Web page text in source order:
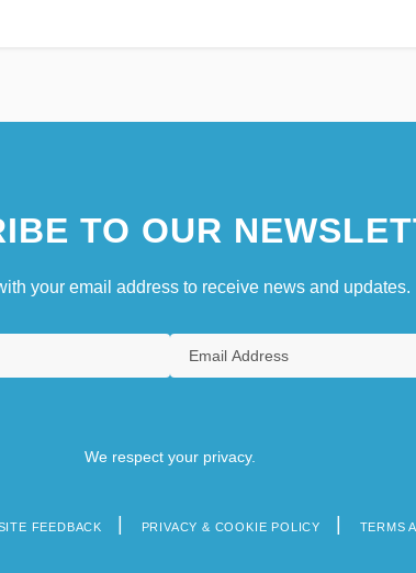
TO OUR
your email address to receive news and updates.
We respect your privacy.
FEEDBACK PRIVACY & COOKIE POLICY TERMS